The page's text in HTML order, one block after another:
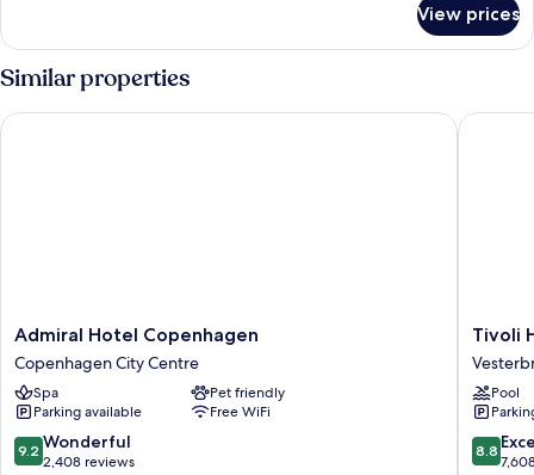
Plus
View prices
Similar properties
Admiral
Hotel
Copenhagen
Copenhagen
City
Centre
Admiral Hotel Copenhagen
Copenhagen City Centre
Spa
Pet friendly
Parking available
Free WiFi
9.2
out
9.2 Wonderful
2,408 reviews
Admiral Hotel Copenhagen
Tivoli
Hotel
Tivoli
Pool
8.8
out
8.8
Tivoli